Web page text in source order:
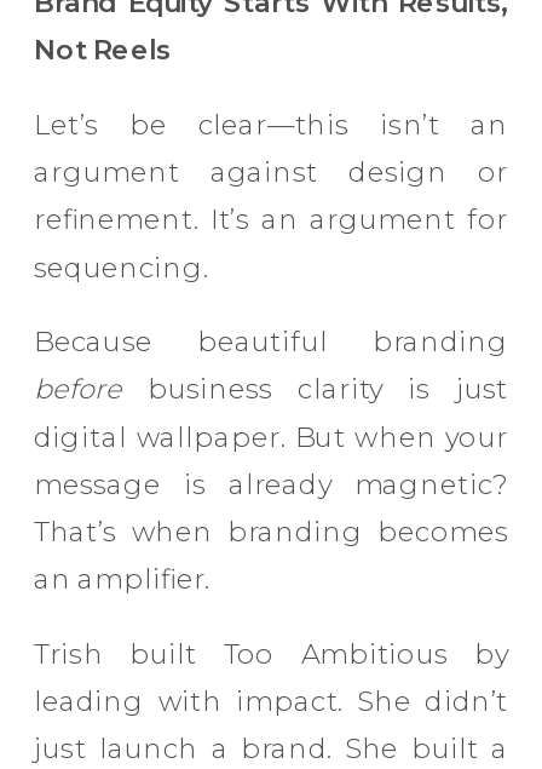
Not Reels
Let’s be clear—this isn’t an
argument against design or
refinement. It’s an argument for
sequencing.
Because beautiful branding
beforebusiness clarity is just
digital wallpaper. But when your
message is already magnetic?
That’s when branding becomes
an amplifier.
Trish built Too Ambitious by
leading with impact. She didn’t
just launch a brand. She built a